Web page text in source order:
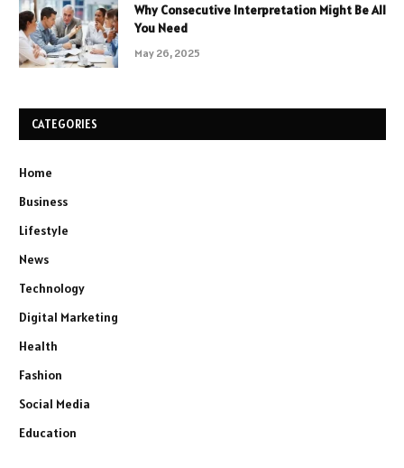
Why Consecutive Interpretation Might Be All
You Need
May 26, 2025
CATEGORIES
Home
Business
Lifestyle
News
Technology
Digital Marketing
Health
Fashion
Social Media
Education